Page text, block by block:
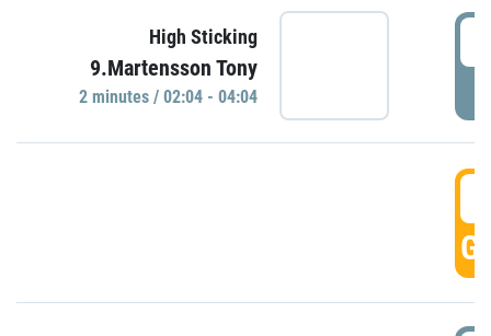
High Sticking
9.Martensson Tony
2 minutes / 02:04 - 04:04